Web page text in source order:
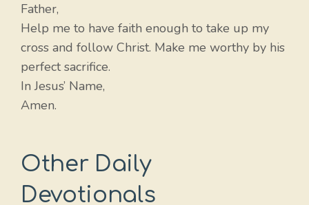
Father,
Help me to have faith enough to take up my
cross and follow Christ. Make me worthy by his
perfect sacrifice.
In Jesus’ Name,
Amen.
Other Daily
Devotionals